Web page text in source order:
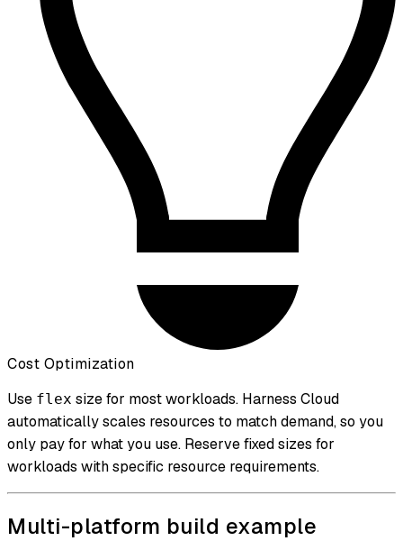
Cost Optimization
Use flex size for most workloads. Harness Cloud
automatically scales resources to match demand, so you
only pay for what you use. Reserve fixed sizes for
workloads with specific resource requirements.
Multi-platform build example